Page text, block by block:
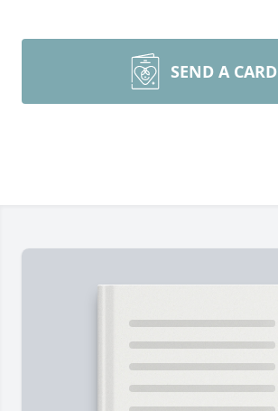
SEND A CARD